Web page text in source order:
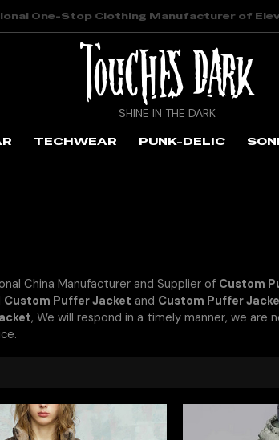
One-Stop Clothing Manufacturer of
SHINE IN THE DARK
TECHWEAR PUNK-DELIC
China Manufacturer and Supplier of Custom
Custom Puffer Jacket and Custom Puffer
, We will respond in a timely manner, we